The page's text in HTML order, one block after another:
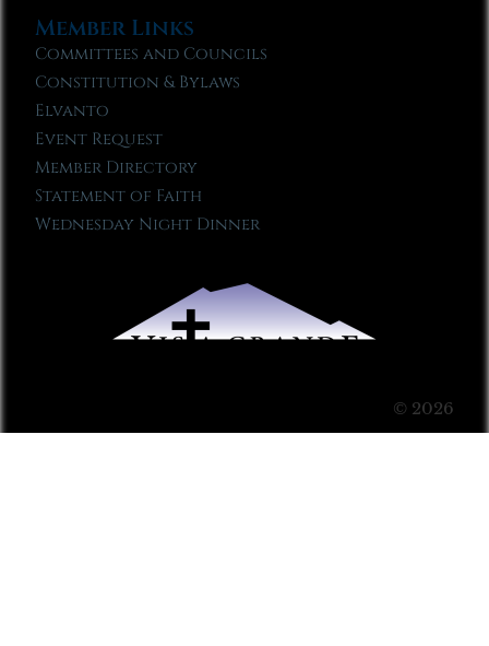
Member Links
Committees and Councils
Constitution & Bylaws
Elvanto
Event Request
Member Directory
Statement of Faith
Wednesday Night Dinner
© 2026